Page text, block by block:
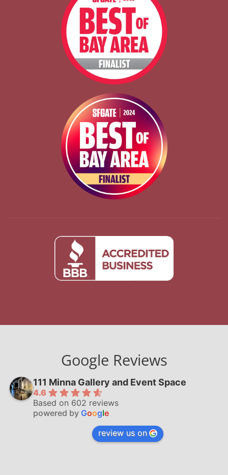
Google Reviews
111 Minna Gallery and Event Space
4.6
Based on 602 reviews
powered by Google
review us on